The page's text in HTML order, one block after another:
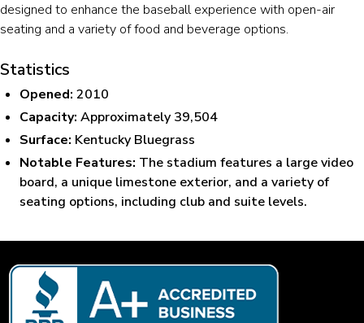
designed to enhance the baseball experience with open-air
seating and a variety of food and beverage options.
Statistics
Opened: 2010
Capacity: Approximately 39,504
Surface: Kentucky Bluegrass
Notable Features: The stadium features a large video
board, a unique limestone exterior, and a variety of
seating options, including club and suite levels.